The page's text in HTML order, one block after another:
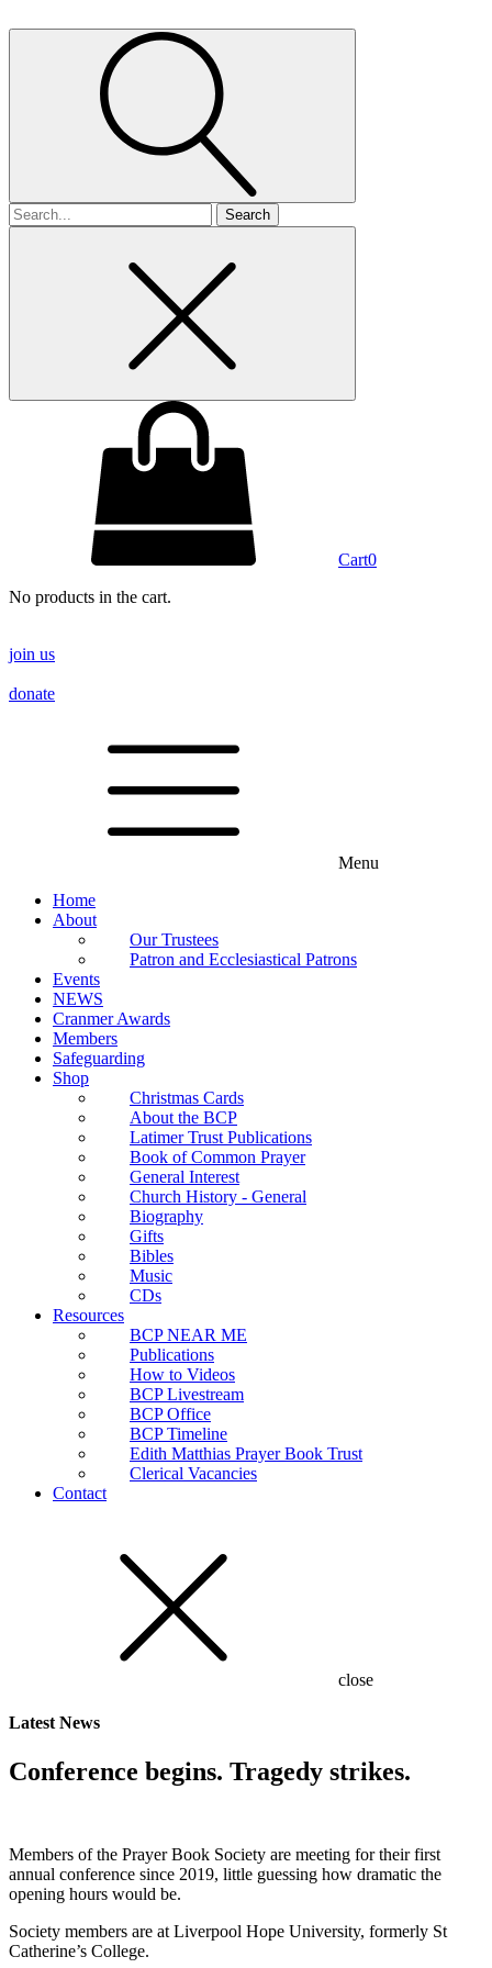
Search
for
Cart0
No products in the cart.
join us
donate
Menu
Home
About
Our Trustees
Patron and Ecclesiastical Patrons
Events
NEWS
Cranmer Awards
Members
Safeguarding
Shop
Christmas Cards
About the BCP
Latimer Trust Publications
Book of Common Prayer
General Interest
Church History - General
Biography
Gifts
Bibles
Music
CDs
Resources
BCP NEAR ME
Publications
How to Videos
BCP Livestream
BCP Office
BCP Timeline
Edith Matthias Prayer Book Trust
Clerical Vacancies
Contact
close
Latest News
Conference begins. Tragedy strikes.
Members of the Prayer Book Society are meeting for their first
annual conference since 2019, little guessing how dramatic the
opening hours would be.
Society members are at Liverpool Hope University, formerly St
Catherine’s College.